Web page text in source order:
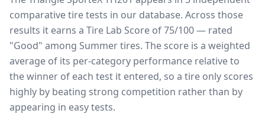
comparative tire tests in our database. Across those
results it earns a Tire Lab Score of 75/100 — rated
"Good" among Summer tires. The score is a weighted
average of its per-category performance relative to
the winner of each test it entered, so a tire only scores
highly by beating strong competition rather than by
appearing in easy tests.